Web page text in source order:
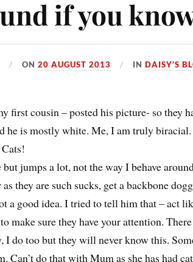
if you
ON20 AUGUST 2013 INDAISY'S
first cousin – posted his picture- so they
he is mostly white. Me, I am truly
but jumps a lot, not the way I behave
as they are such sucks, get a backbone
a good idea. I tried to tell him that – act
make sure they have your attention.
I do too but they will never know this.
Can’t do that with Mum as she has had